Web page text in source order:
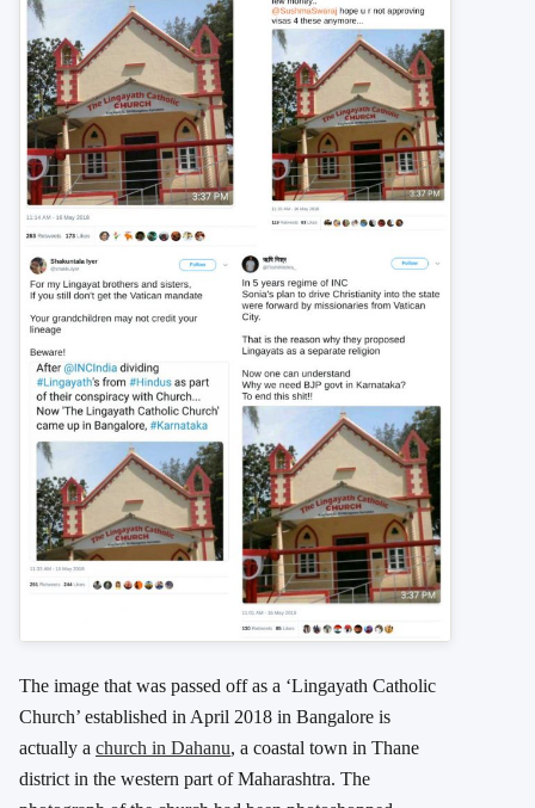
The image that was passed off as a ‘Lingayath Catholic
Church’ established in April 2018 in Bangalore is
actually a church in Dahanu, a coastal town in Thane
district in the western part of Maharashtra. The